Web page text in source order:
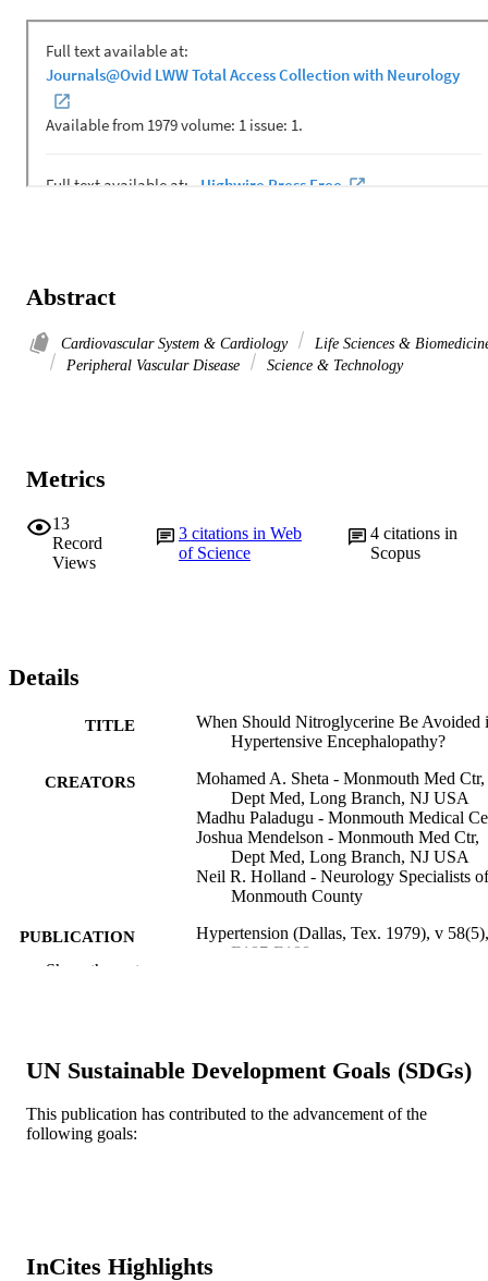
Abstract
Cardiovascular System & Cardiology
Life Sciences &
Peripheral Vascular Disease
Science & Technology
Metrics
13
Record
Views
3 citations in Web
of Science
4citations in
Scopus
Details
TITLE
When Should Nitroglycerine Be Avoided
Hypertensive Encephalopathy?
CREATORS
Mohamed A. Sheta - Monmouth Med Ctr,
Dept Med, Long Branch, NJ USA
Madhu Paladugu - Monmouth Medical
Joshua Mendelson - Monmouth Med Ctr,
Dept Med, Long Branch, NJ USA
Neil R. Holland - Neurology Specialists of
Monmouth County
PUBLICATION
DETAILS
Hypertension (Dallas, Tex. 1979), v
E187-E188
PAGES
RESOURCE
TYPE
Journal article
UNIT
Show the rest
UN Sustainable Development Goals (SDGs)
This publication has contributed to the advancement of the
following goals:
InCites Highlights